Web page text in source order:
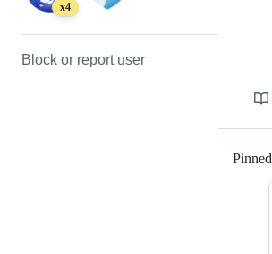
x4
Block or report user
Pinned